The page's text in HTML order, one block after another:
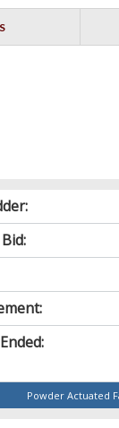
Powder Actuated